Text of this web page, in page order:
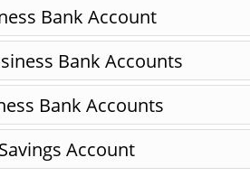
Bank Account
Bank Accounts
Bank Accounts
Account